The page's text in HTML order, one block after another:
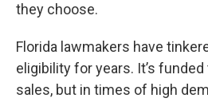
they choose.
Florida lawmakers have
eligibility for years. It’s
sales, but in times of high